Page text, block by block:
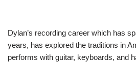
Dylan’s recording career which has
years, has explored the traditions in
performs with guitar, keyboards, and